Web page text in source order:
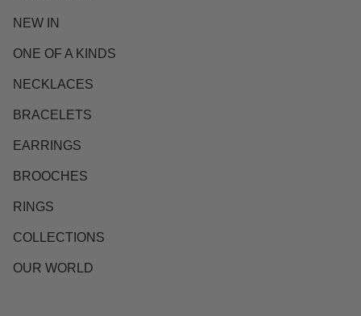
NEW IN
ONE OF A KINDS
NECKLACES
BRACELETS
EARRINGS
BROOCHES
RINGS
COLLECTIONS
OUR WORLD